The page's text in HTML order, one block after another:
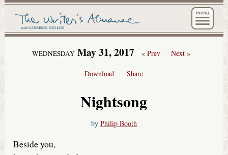
The
WEDNESDAY May 31, 2017 « Prev Next »
Download Share
Nightsong
by Philip Booth
Beside you,